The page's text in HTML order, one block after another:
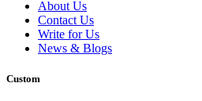
About Us
Contact Us
Write for Us
News & Blogs
Custom